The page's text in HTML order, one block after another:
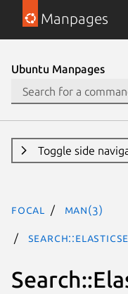
Manpages
Ubuntu Manpages
Toggle side
focal man(3)